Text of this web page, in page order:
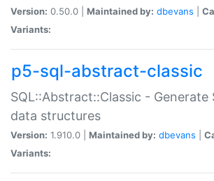
Version: 0.50.0 | Maintained by: dbevans
Variants:
p5-sql-abstract-classic
SQL::Abstract::Classic - Generate
data structures
Version: 1.910.0 | Maintained by: dbevans
Variants: